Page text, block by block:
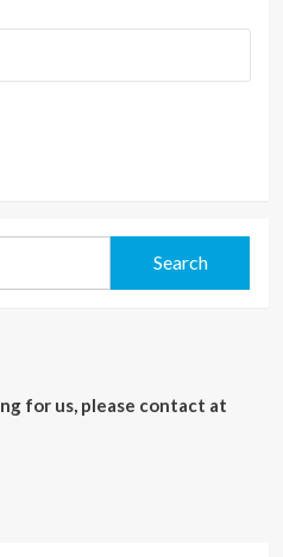
for us, please contact at